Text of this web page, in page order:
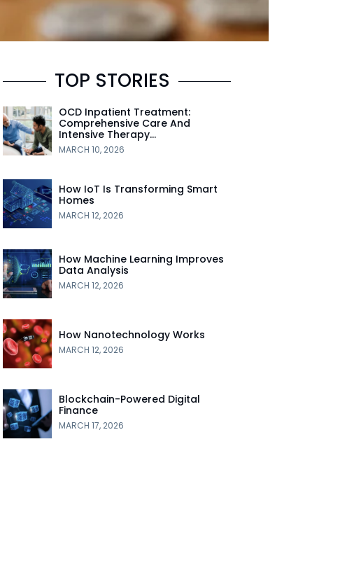
TOP STORIES
OCD Inpatient Treatment:
Comprehensive Care And
Intensive Therapy…
MARCH 10, 2026
How IoT Is Transforming Smart
Homes
MARCH 12, 2026
How Machine Learning Improves
Data Analysis
MARCH 12, 2026
How Nanotechnology Works
MARCH 12, 2026
Blockchain-Powered Digital
Finance
MARCH 17, 2026